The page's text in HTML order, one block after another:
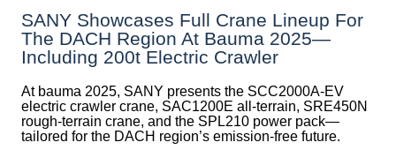
SANY Showcases Full Crane Lineup For
The DACH Region At Bauma 2025—
Including 200t Electric Crawler
At bauma 2025, SANY presents the SCC2000A-EV
electric crawler crane, SAC1200E all-terrain, SRE450N
rough-terrain crane, and the SPL210 power pack—
tailored for the DACH region’s emission-free future.